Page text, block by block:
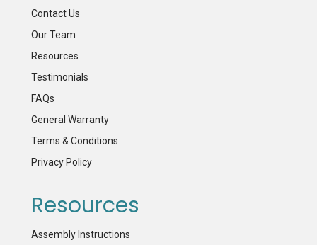
Contact Us
Our Team
Resources
Testimonials
FAQs
General Warranty
Terms & Conditions
Privacy Policy
Resources
Assembly Instructions